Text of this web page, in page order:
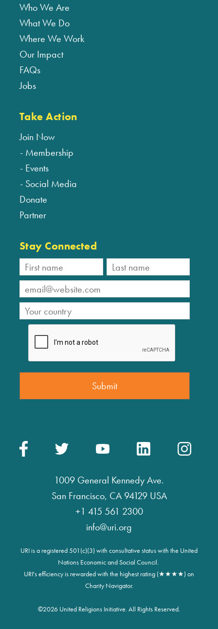
Who We Are
What We Do
Where We Work
Our Impact
FAQs
Jobs
Take Action
Join Now
Membership
Events
Social Media
Donate
Partner
Stay Connected
1009 General Kennedy Ave.
San Francisco, CA 94129 USA
+1 415 561 2300
info@uri.org
URI is a registered 501(c)(3) with consultative status with the United
Nations Economic and Social Council.
URI's efficiency is rewarded with the highest rating (★★★★) on
Charity Navigator.
©2026 United Religions Initiative. All Rights Reserved.